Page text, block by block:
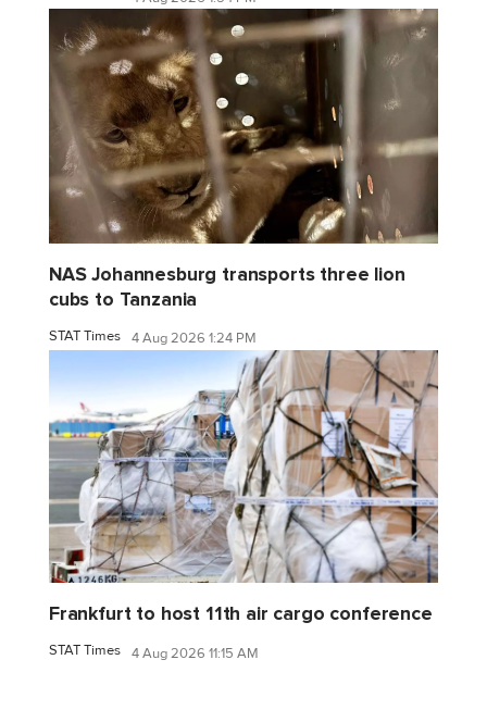
NAS Johannesburg transports three lion
cubs to Tanzania
STAT Times 4 Aug 2026 1:24 PM
Frankfurt to host 11th air cargo conference
STAT Times 4 Aug 2026 11:15 AM